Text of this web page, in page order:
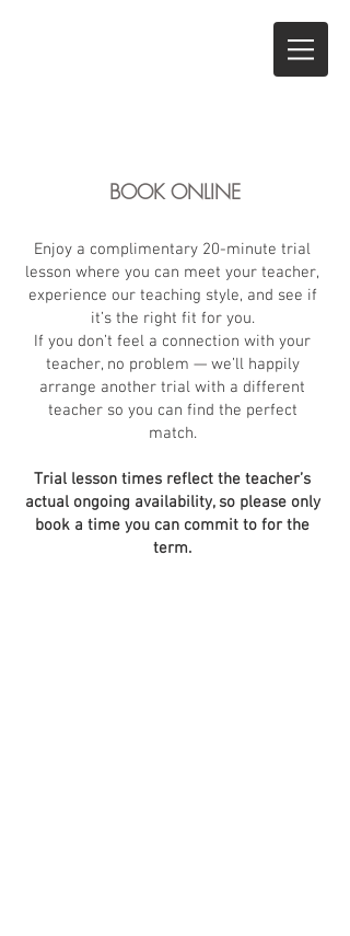
BOOK ONLINE
Enjoy a complimentary 20-minute trial
lesson where you can meet your teacher,
experience our teaching style, and see if
it’s the right fit for you.
If you don’t feel a connection with your
teacher, no problem — we’ll happily
arrange another trial with a different
teacher so you can find the perfect
match.
Trial lesson times reflect the teacher’s
actual ongoing availability, so please only
book a time you can commit to for the
term.